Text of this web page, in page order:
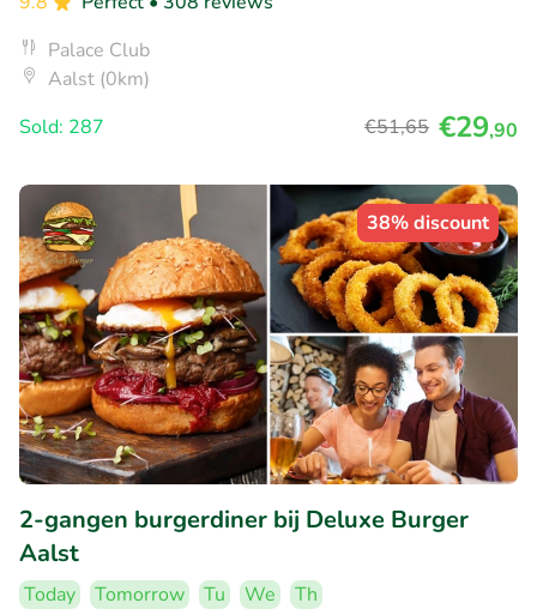
Palace Club
Aalst (0km)
Sold: 287
€51,65 €29,90
38% discount
2-gangen burgerdiner bij Deluxe Burger
Aalst
Today Tomorrow Tu We
Th